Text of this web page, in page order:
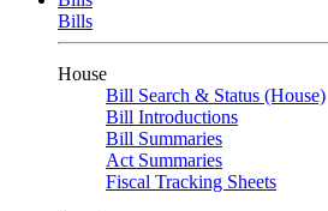
Bills
House
Bill Search & Status (House)
Bill Introductions
Bill Summaries
Act Summaries
Fiscal Tracking Sheets